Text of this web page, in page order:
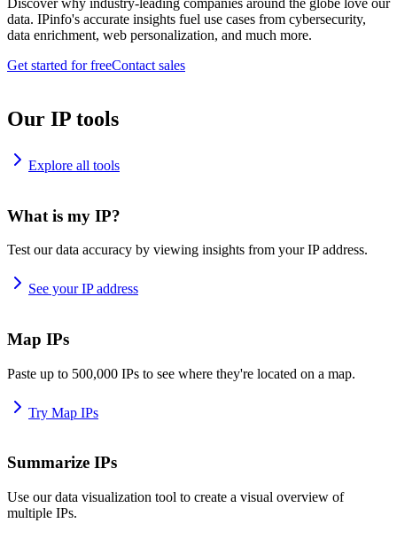
Discover why industry-leading companies around the globe love our
data. IPinfo's accurate insights fuel use cases from cybersecurity,
data enrichment, web personalization, and much more.
Get started for freeContact sales
Our IP tools
Explore all tools
What is my IP?
Test our data accuracy by viewing insights from your IP address.
See your IP address
Map IPs
Paste up to 500,000 IPs to see where they're located on a map.
Try Map IPs
Summarize IPs
Use our data visualization tool to create a visual overview of
multiple IPs.